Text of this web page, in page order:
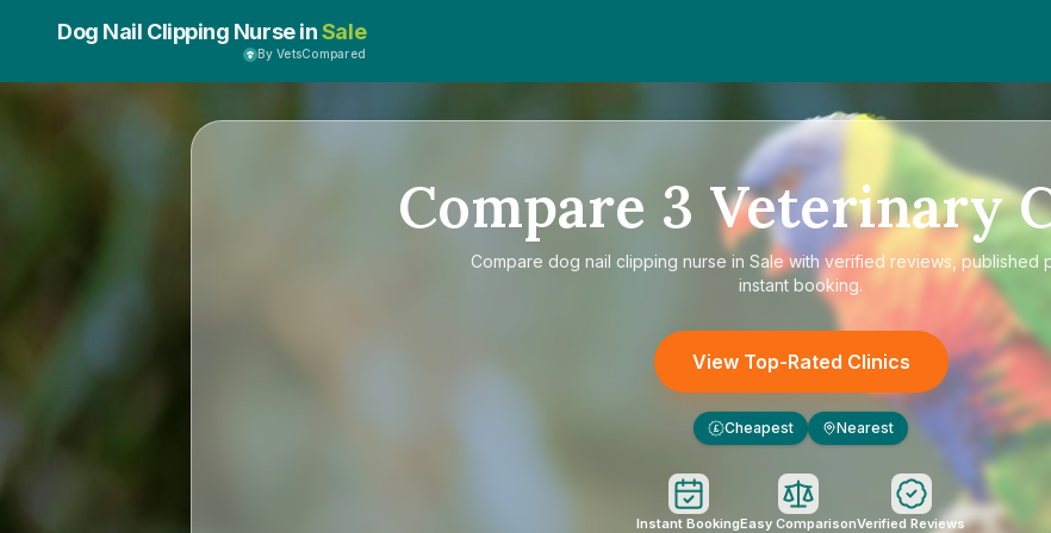
Dog Nail Clipping Nurse inSale
By VetsCompared
Compare 3 Veterinary
Compare dog nail clipping nurse in Salewith verified reviews, published
instant booking.
View Top-Rated Clinics
£ Cheapest Nearest
Instant BookingEasy ComparisonVerified Reviews